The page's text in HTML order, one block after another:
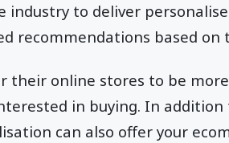
industry to deliver
recommendations based
their online stores to be
in buying. In
can also offer your